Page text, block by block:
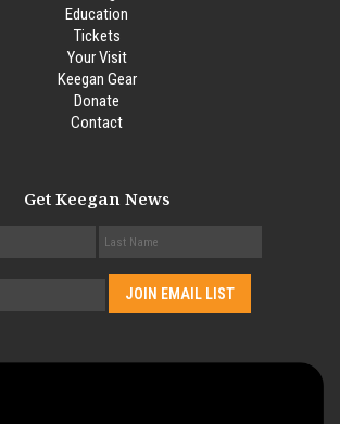
Education
Tickets
Your Visit
Keegan Gear
Donate
Contact
Get Keegan News